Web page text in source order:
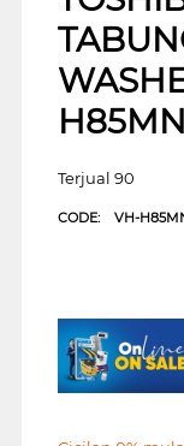
H85MN
Terjual 90
CODE: VH-